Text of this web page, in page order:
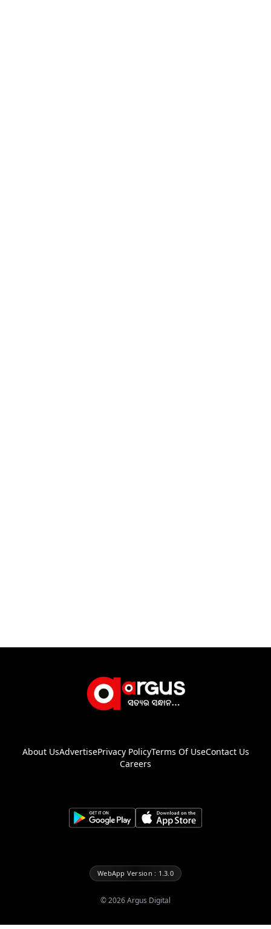
About UsAdvertisePrivacy PolicyTerms Of UseContact Us
Careers
WebApp Version : 1.3.0
©2026Argus Digital